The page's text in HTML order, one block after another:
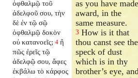
ὀφθαλμῷ τοῦ
ἀδελφοῦ σου, τὴν
δὲ ἐν τῷ σῷ
ὀφθαλμῷ δοκὸν
οὐ κατανοεῖς; 4 ἢ
πῶς ἐρεῖς τῷ
ἀδελφῷ σου, ἄφες
ἐκβάλω τὸ κάρφος
as you have made
award, in the
same measure.
3 How is it that
thou canst see the
speck of dust
which is in thy
brother’s eye, and